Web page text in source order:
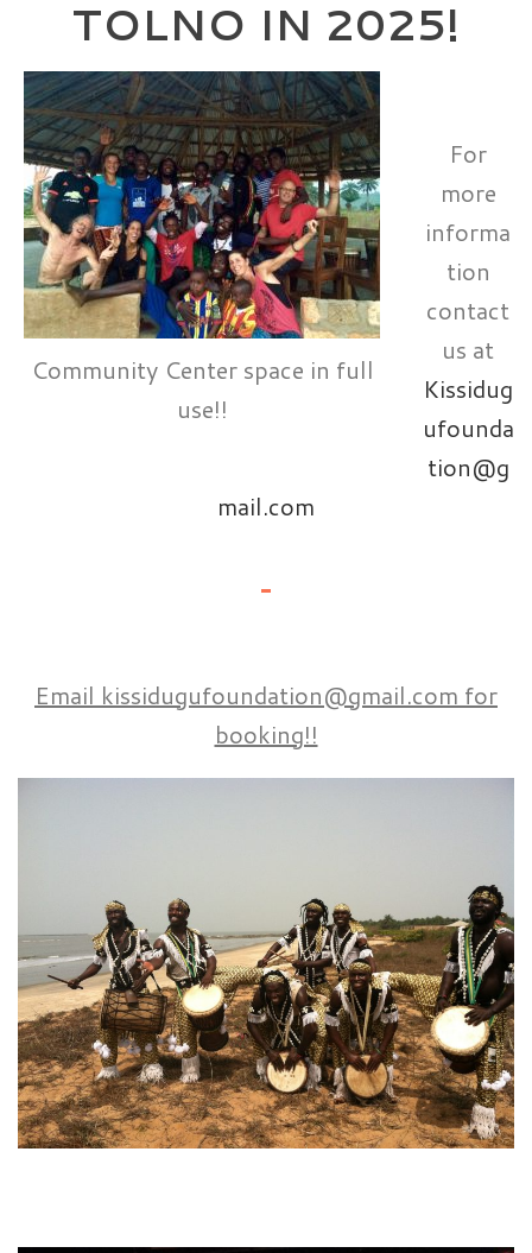
TOLNO IN 2025!
Community Center space in full
use!!
For
more
informa
tion
contact
us at
Kissidug
ufounda
tion@g
mail.com
Email kissidugufoundation@gmail.com for
booking!!